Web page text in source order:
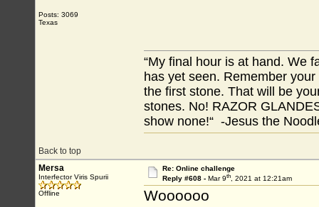
Posts: 3069
Texas
Back to top
“My final hour is at hand. We
has yet seen. Remember
the first stone. That will be
stones. No! RAZOR
show none!“ -Jesus the
Mersa
Interfector Viris Spurii
Offline
Re: Online challenge
Reply #608 - Mar 9th, 2021 at 12:21am
Woooooo